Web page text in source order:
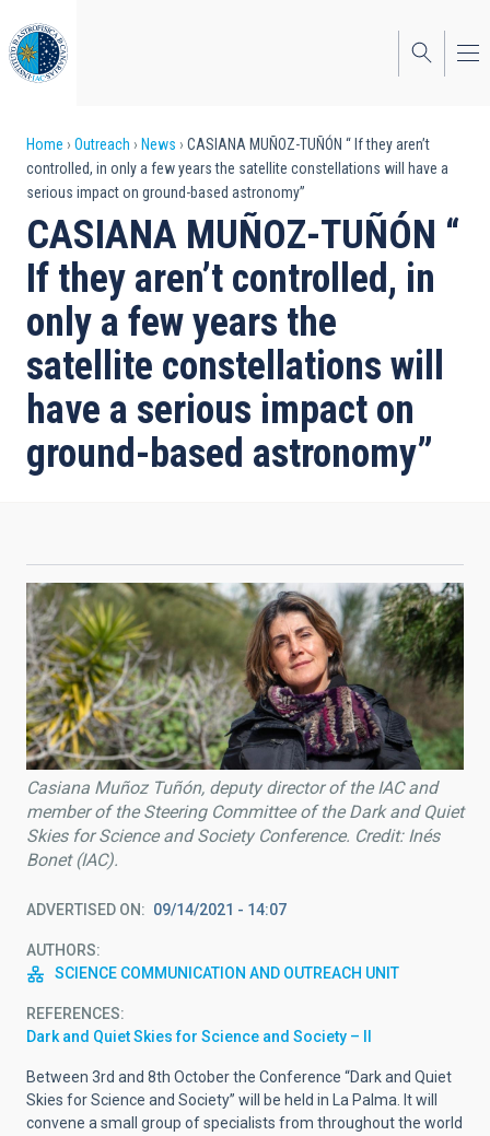
to
main
content
Breadcrumb
Home Outreach News
CASIANA MUÑOZ-TUÑÓN “ If they aren’t
controlled, in only a few years the satellite constellations will have a
serious impact on ground-based astronomy”
CASIANA MUÑOZ-TUÑÓN “
If they aren’t controlled, in
only a few years the
satellite constellations will
have a serious impact on
ground-based astronomy”
Casiana Muñoz Tuñón, deputy director of the IAC and
member of the Steering Committee of the Dark and Quiet
Skies for Science and Society Conference. Credit: Inés
Bonet (IAC).
ADVERTISED ON 09/14/2021 - 14:07
AUTHORS
SCIENCE COMMUNICATION AND OUTREACH UNIT
REFERENCES
Dark and Quiet Skies for Science and Society – II
Between 3rd and 8th October the Conference “Dark and Quiet
Skies for Science and Society” will be held in La Palma. It will
convene a small group of specialists from throughout the world